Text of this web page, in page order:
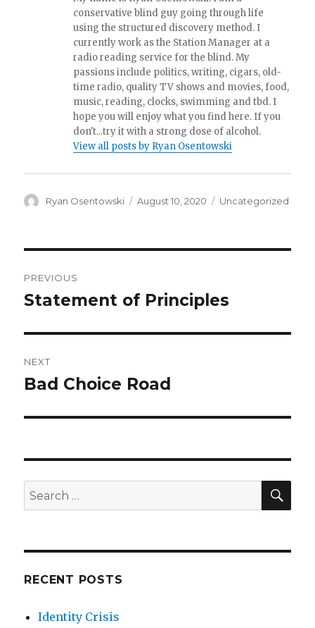
conservative blind guy going through life
using the structured discovery method. I
currently work as the Station Manager at a
radio reading service for the blind. My
passions include politics, writing, cigars, old-
time radio, quality TV shows and movies, food,
music, reading, clocks, swimming and tbd. I
hope you will enjoy what you find here. If you
don't...try it with a strong dose of alcohol.
View all posts by Ryan Osentowski
Author
Ryan Osentowski
Posted
August 10, 2020 Categories
Uncategorized
navigation
PREVIOUS
Previous
Statement of Principles
NEXT
Next
Bad Choice Road
Search
for:
RECENT POSTS
Identity Crisis